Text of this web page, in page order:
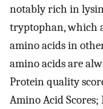
notably rich in
tryptophan, which
amino acids in
amino acids are
Protein quality
Amino Acid